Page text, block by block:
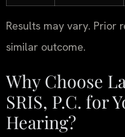
Results may vary. Prior
similar outcome.
Why Choose
SRIS, P.C. for
Hearing?